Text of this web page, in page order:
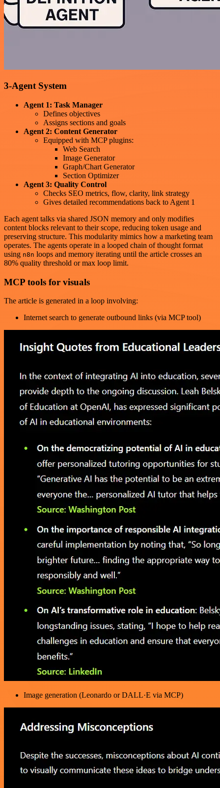
3-Agent System
Agent 1: Task Manager
Defines objectives
Assigns sections and goals
Agent 2: Content Generator
Equipped with MCP plugins:
Web Search
Image Generator
Graph/Chart Generator
Section Optimizer
Agent 3: Quality Control
Checks SEO metrics, flow, clarity, link strategy
Gives detailed recommendations back to Agent 1
Each agent talks via shared JSON memory and only modifies
content blocks relevant to their scope, reducing token usage and
preserving structure. This modularity mimics how a marketing team
operates. The agents operate in a looped chain of thought format
using n8n loops and memory iterating until the article crosses an
80% quality threshold or max loop limit.
MCP tools for visuals
The article is generated in a loop involving:
Internet search to generate outbound links (via MCP tool)
Image generation (Leonardo or DALL·E via MCP)